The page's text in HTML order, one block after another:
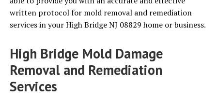
written protocol for mold removal and remediation
services in your High Bridge NJ 08829 home or business.
High Bridge Mold Damage
Removal and Remediation
Services